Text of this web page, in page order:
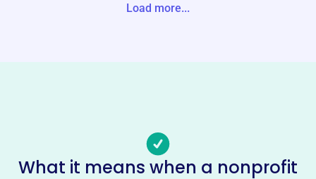
Socials
Load more...
What it means when a nonprofit